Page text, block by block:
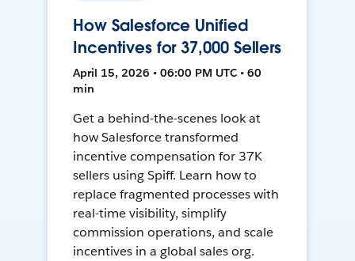
How Salesforce Unified
Incentives for 37,000 Sellers
April 15, 2026 • 06:00 PM UTC • 60
min
Get a behind-the-scenes look at
how Salesforce transformed
incentive compensation for 37K
sellers using Spiff. Learn how to
replace fragmented processes with
real-time visibility, simplify
commission operations, and scale
incentives in a global sales org.